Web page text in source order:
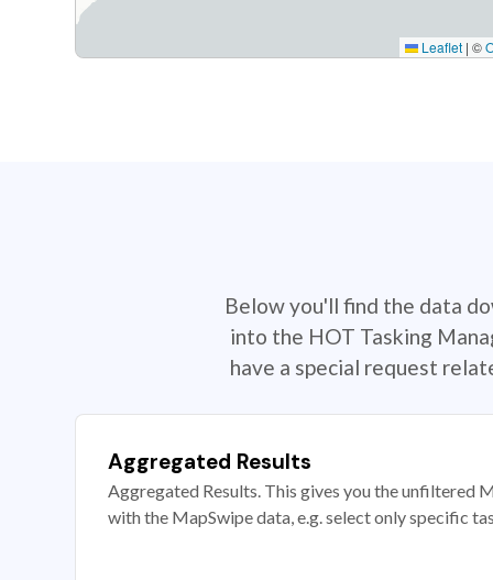
Leaflet | ©
Below you'll find the data
into the HOT Tasking
have a special request
Aggregated Results
Aggregated Results. This gives you the unfiltered
with the MapSwipe data, e.g. select only specific